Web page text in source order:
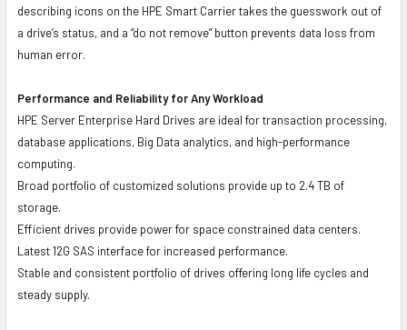
describing icons on the HPE Smart Carrier takes the guesswork out of
a drive’s status, and a “do not remove” button prevents data loss from
human error.
Performance and Reliability for Any Workload
HPE Server Enterprise Hard Drives are ideal for transaction processing,
database applications, Big Data analytics, and high-performance
computing.
Broad portfolio of customized solutions provide up to 2.4 TB of
storage.
Efficient drives provide power for space constrained data centers.
Latest 12G SAS interface for increased performance.
Stable and consistent portfolio of drives offering long life cycles and
steady supply.